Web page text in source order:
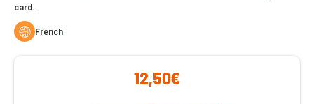
card.
French
12,50€